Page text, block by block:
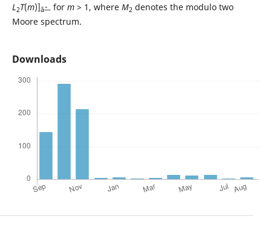
L2T(m)]âˆ—for m> 1, where M2 denotes the modulo two
Moore spectrum.
Downloads